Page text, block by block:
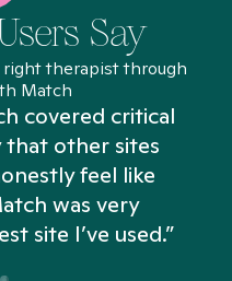
Say
right therapist through
Match
covered critical
that other sites
feel like
was very
site I’ve used.”